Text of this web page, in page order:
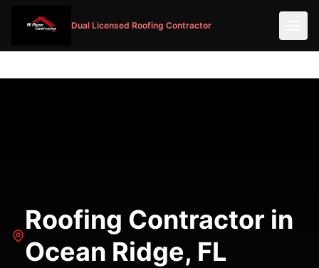
Dual Licensed Roofing Contractor
Roofing Contractor in
Ocean Ridge, FL